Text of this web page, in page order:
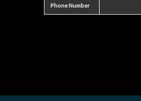
Phone Number